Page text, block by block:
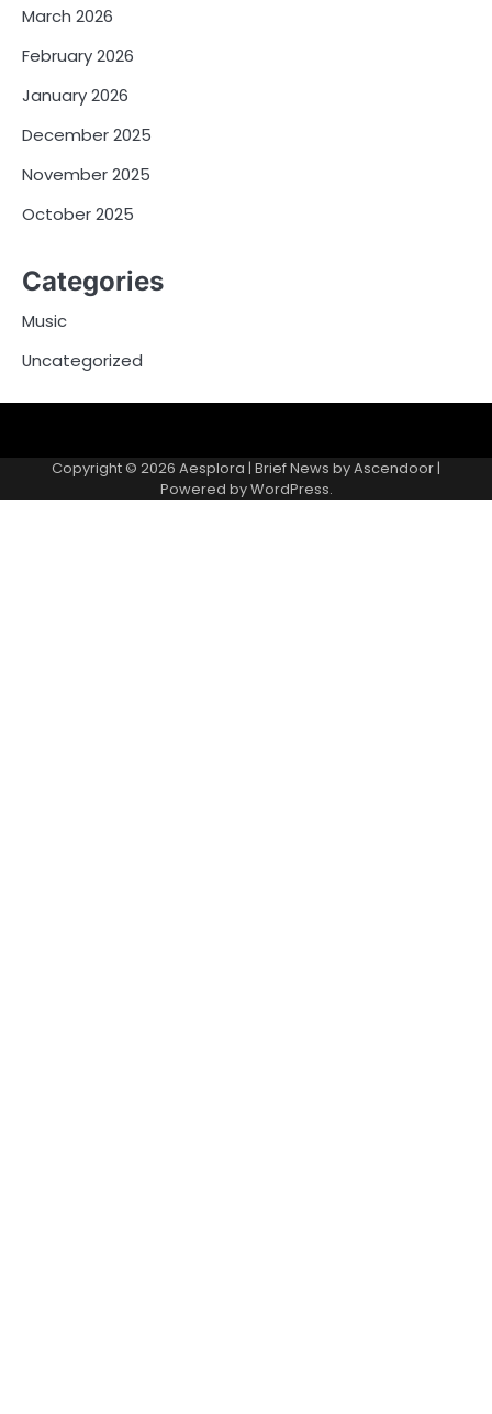
March 2026
February 2026
January 2026
December 2025
November 2025
October 2025
Categories
Music
Uncategorized
Copyright © 2026 Aesplora | Brief News byAscendoor |
Powered byWordPress.